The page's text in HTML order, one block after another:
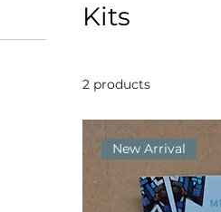
Kits
2 products
New Arrival